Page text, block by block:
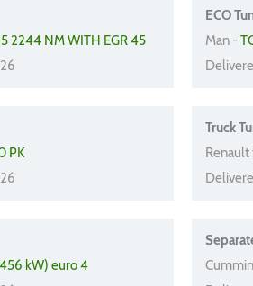
2244 NM WITH EGR 45
ECO
Man -
PK
Truck
kW) euro 4